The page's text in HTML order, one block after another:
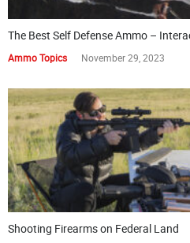
The Best Self Defense Ammo –
Ammo Topics November 29, 2023
Shooting Firearms on Federal Land